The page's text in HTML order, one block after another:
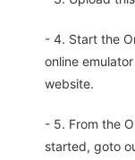
- 4. Start the
online
website.
- 5. From the
started, goto